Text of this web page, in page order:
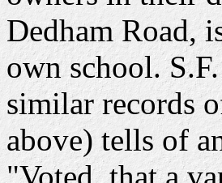
Dedham Road,
own school.
similar records
above) tells of
"Voted, that a